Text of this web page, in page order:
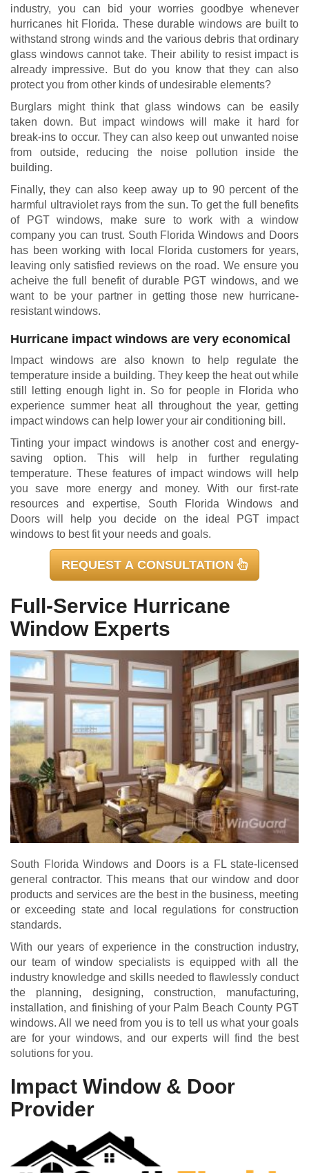
industry, you can bid your worries goodbye whenever
hurricanes hit Florida. These durable windows are built to
withstand strong winds and the various debris that ordinary
glass windows cannot take. Their ability to resist impact is
already impressive. But do you know that they can also
protect you from other kinds of undesirable elements?
Burglars might think that glass windows can be easily
taken down. But impact windows will make it hard for
break-ins to occur. They can also keep out unwanted noise
from outside, reducing the noise pollution inside the
building.
Finally, they can also keep away up to 90 percent of the
harmful ultraviolet rays from the sun. To get the full benefits
of PGT windows, make sure to work with a window
company you can trust. South Florida Windows and Doors
has been working with local Florida customers for years,
leaving only satisfied reviews on the road. We ensure you
acheive the full benefit of durable PGT windows, and we
want to be your partner in getting those new hurricane-
resistant windows.
Hurricane impact windows are very economical
Impact windows are also known to help regulate the
temperature inside a building. They keep the heat out while
still letting enough light in. So for people in Florida who
experience summer heat all throughout the year, getting
impact windows can help lower your air conditioning bill.
Tinting your impact windows is another cost and energy-
saving option. This will help in further regulating
temperature. These features of impact windows will help
you save more energy and money. With our first-rate
resources and expertise, South Florida Windows and
Doors will help you decide on the ideal PGT impact
windows to best fit your needs and goals.
REQUEST A CONSULTATION
Full-Service Hurricane
Window Experts
South Florida Windows and Doors is a FL state-licensed
general contractor. This means that our window and door
products and services are the best in the business, meeting
or exceeding state and local regulations for construction
standards.
With our years of experience in the construction industry,
our team of window specialists is equipped with all the
industry knowledge and skills needed to flawlessly conduct
the planning, designing, construction, manufacturing,
installation, and finishing of your Palm Beach County PGT
windows. All we need from you is to tell us what your goals
are for your windows, and our experts will find the best
solutions for you.
Impact Window & Door
Provider